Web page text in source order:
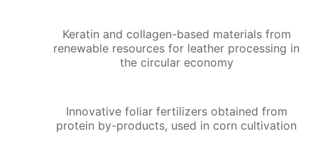
Keratin and collagen-based materials from
renewable resources for leather processing in
the circular economy
Innovative foliar fertilizers obtained from
protein by-products, used in corn cultivation